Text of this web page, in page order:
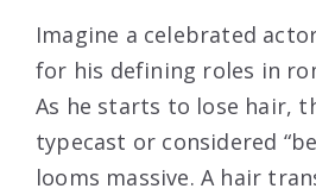
Imagine a celebrated
for his defining roles in
As he starts to lose hair,
typecast or considered
looms massive. A hair